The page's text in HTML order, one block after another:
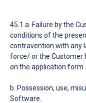
45.1 a. Failure by the
conditions of the
contravention with any
force/ or the Customer
on the application form
b. Possession, use,
Software.